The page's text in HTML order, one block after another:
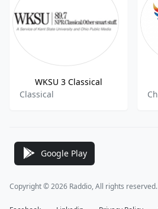
WKSU 3 Classical
Classical
Google Play
Copyright © 2026 Raddio, All rights reserved.